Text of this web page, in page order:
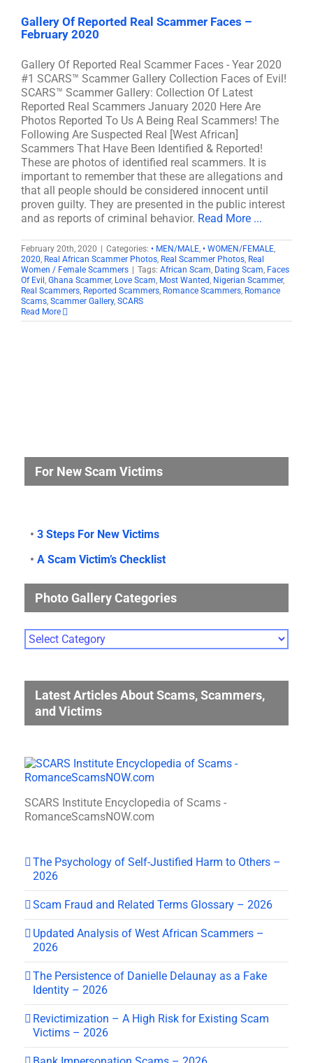
Gallery Of Reported Real Scammer Faces –
February 2020
Gallery Of Reported Real Scammer Faces - Year 2020
#1 SCARS™ Scammer Gallery Collection Faces of Evil!
SCARS™ Scammer Gallery: Collection Of Latest
Reported Real Scammers January 2020 Here Are
Photos Reported To Us A Being Real Scammers! The
Following Are Suspected Real [West African]
Scammers That Have Been Identified & Reported!
These are photos of identified real scammers. It is
important to remember that these are allegations and
that all people should be considered innocent until
proven guilty. They are presented in the public interest
and as reports of criminal behavior. Read More ...
February 20th, 2020 Categories: • MEN/MALE, • WOMEN/FEMALE,
2020, Real African Scammer Photos, Real Scammer Photos, Real
Women / Female Scammers
Tags: African Scam, Dating Scam, Faces
Of Evil , Ghana Scammer, Love Scam, Most Wanted, Nigerian Scammer,
Real Scammers, Reported Scammers, Romance Scammers, Romance
Scams, Scammer Gallery, SCARS
Read More
For New Scam Victims
• 3 Steps For New Victims
• A Scam Victim’s Checklist
Photo Gallery Categories
Photo
Gallery
Latest Articles About Scams, Scammers,
and Victims
SCARS Institute Encyclopedia of Scams -
RomanceScamsNOW.com
The Psychology of Self-Justified Harm to Others –
2026
Scam Fraud and Related Terms Glossary – 2026
Updated Analysis of West African Scammers –
2026
The Persistence of Danielle Delaunay as a Fake
Identity – 2026
Revictimization – A High Risk for Existing Scam
Victims – 2026